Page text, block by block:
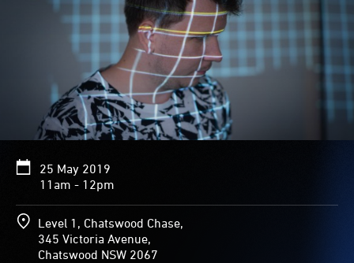
25 May 2019
11am - 12pm
Level 1, Chatswood Chase,
345 Victoria Avenue,
Chatswood NSW 2067